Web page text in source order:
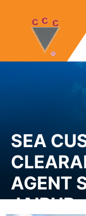
SEA
AGENT
JAIPUR